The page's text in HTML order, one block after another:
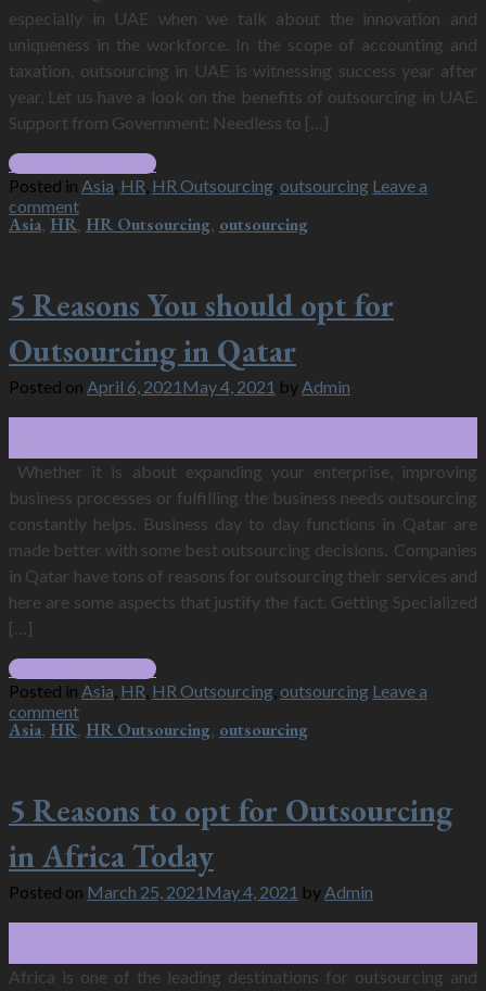
especially in UAE when we talk about the innovation and
uniqueness in the workforce. In the scope of accounting and
taxation, outsourcing in UAE is witnessing success year after
year. Let us have a look on the benefits of outsourcing in UAE.
Support from Government: Needless to […]
Continue reading
→
Posted in Asia HR HR Outsourcing outsourcing Leave a
comment
Asia, HR, HR Outsourcing, outsourcing
5 Reasons You should opt for
Outsourcing in Qatar
Posted on April 6, 2021 May 4, 2021 byAdmin
Whether it is about expanding your enterprise, improving
business processes or fulfilling the business needs outsourcing
constantly helps. Business day to day functions in Qatar are
made better with some best outsourcing decisions. Companies
in Qatar have tons of reasons for outsourcing their services and
here are some aspects that justify the fact. Getting Specialized
[…]
Continue reading
→
Posted in Asia HR HR Outsourcing outsourcing Leave a
comment
Asia, HR, HR Outsourcing, outsourcing
5 Reasons to opt for Outsourcing
in Africa Today
Posted on March 25, 2021 May 4, 2021 byAdmin
Africa is one of the leading destinations for outsourcing and